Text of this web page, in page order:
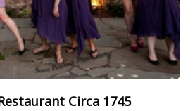
Circa 1745